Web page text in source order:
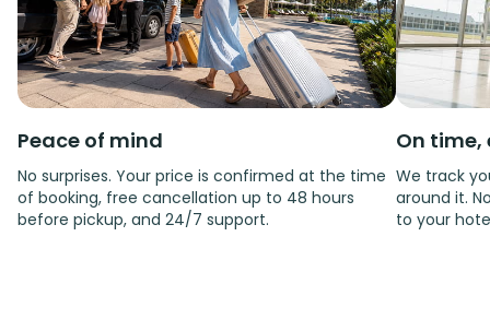
Peace of mind
No surprises. Your price is confirmed at the time
of booking, free cancellation up to 48 hours
before pickup, and 24/7 support.
On time,
We track
around it.
to your